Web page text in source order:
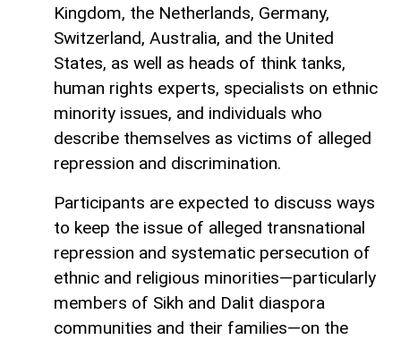
Kingdom, the Netherlands, Germany,
Switzerland, Australia, and the United
States, as well as heads of think tanks,
human rights experts, specialists on ethnic
minority issues, and individuals who
describe themselves as victims of alleged
repression and discrimination.
Participants are expected to discuss ways
to keep the issue of alleged transnational
repression and systematic persecution of
ethnic and religious minorities—particularly
members of Sikh and Dalit diaspora
communities and their families—on the